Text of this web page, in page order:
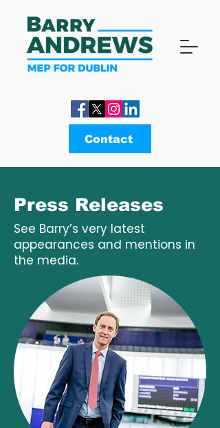
Contact
Press Releases
See Barry’s very latest
appearances and mentions in
the media.